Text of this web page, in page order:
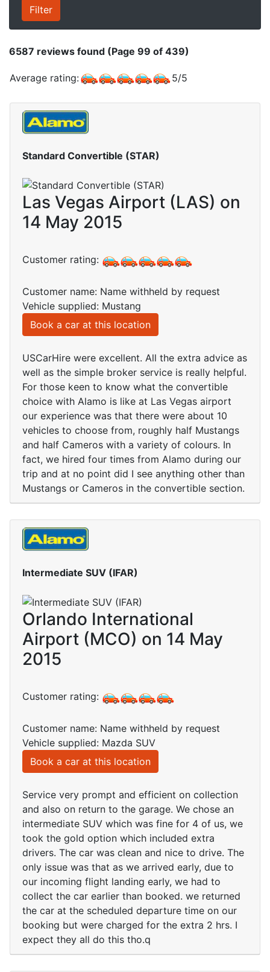
6587 reviews found (Page 99 of 439)
Average rating: 5/5
Standard Convertible (STAR)
Las Vegas Airport (LAS) on
14 May 2015
Customer rating:
Customer name: Name withheld by request
Vehicle supplied: Mustang
Book a car at this location
USCarHire were excellent. All the extra advice as
well as the simple broker service is really helpful.
For those keen to know what the convertible
choice with Alamo is like at Las Vegas airport
our experience was that there were about 10
vehicles to choose from, roughly half Mustangs
and half Cameros with a variety of colours. In
fact, we hired four times from Alamo during our
trip and at no point did I see anything other than
Mustangs or Cameros in the convertible section.
Intermediate SUV (IFAR)
Orlando International
Airport (MCO) on 14 May
2015
Customer rating:
Customer name: Name withheld by request
Vehicle supplied: Mazda SUV
Book a car at this location
Service very prompt and efficient on collection
and also on return to the garage. We chose an
intermediate SUV which was fine for 4 of us, we
took the gold option which included extra
drivers. The car was clean and nice to drive. The
only issue was that as we arrived early, due to
our incoming flight landing early, we had to
collect the car earlier than booked. we returned
the car at the scheduled departure time on our
booking but were charged for the extra 2 hrs. I
expect they all do this tho.q